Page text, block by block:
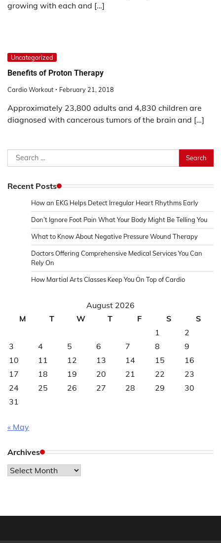
growing with each and […]
Uncategorized
Benefits of Proton Therapy
Cardio Workout February 21, 2018
Approximately 23,800 adults and 4,830 children are
diagnosed with cancerous tumors of the brain and […]
Search
for:
Recent Posts
How an EKG Helps Detect Irregular Heart Rhythms Early
Don’t Ignore Foot Pain What Your Body Might Be Telling You
What to Know About Negative Pressure Wound Therapy
Doctors Offering Comprehensive Medical Services You Can
Rely On
How Martial Arts Classes Keep You On Top of Cardio
August 2026
M
T W T F S
S
1
2
3
4 5 6 7 8
9
10
11 12 13 14 15
16
17
18 19 20 21 22
23
24
25 26 27 28 29
30
31
« May
Archives
Archives